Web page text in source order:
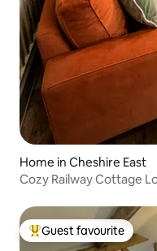
Home in Cheshire East
Cozy Railway Cottage
Top guest favourite
Guest favourite